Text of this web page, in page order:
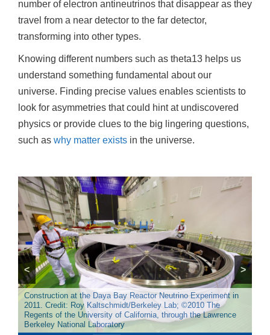
number of electron antineutrinos that disappear as they
travel from a near detector to the far detector,
transforming into other types.
Knowing different numbers such as theta13 helps us
understand something fundamental about our
universe. Finding precise values enables scientists to
look for asymmetries that could hint at undiscovered
physics or provide clues to the big lingering questions,
such as why matter exists in the universe.
The Daya Bay Reactor Neutrino Experiment is a neutrino
oscillation experiment designed to measure the mixing angle of
theta13 using antineutrinos produced by the reactors of the
Daya Bay Nuclear Power Plant (NPP) and the Ling Ao NPP in
mainland China. Credit: Roy Kaltschmidt/Berkeley Lab; ©2010
The Regents of the University of California, through the
Lawrence Berkeley National Laboratory
Construction at the Daya Bay Reactor Neutrino Experiment in
2011. Credit: Roy Kaltschmidt/Berkeley Lab; ©2010 The
Regents of the University of California, through the Lawrence
Berkeley National Laboratory
Inside the particle detectors at Daya Bay, photomultiplier tubes
measure signals from antineutrinos. Credit: Roy
Kaltschmidt/Berkeley Lab; © 2012 The Regents of the
University of California, through the Lawrence Berkeley
National Laboratory
The inner detector of the Double Chooz experiment, located in
France, is visible without the lid of the tank in place. Credit:
CEA-Saclay/IRFU-SIS
The Kamioka Liquid Scintillator Antineutrino Detector, or
KamLAND, looked at reactor neutrinos in Japan. Credit:
Lawrence Berkeley National Laboratory
< >